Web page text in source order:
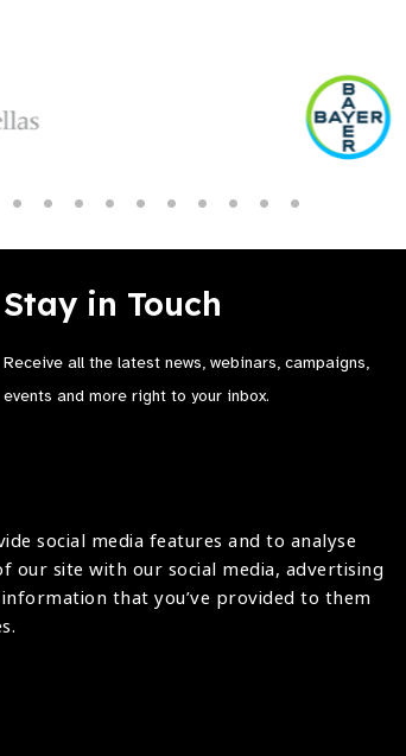
social media features and to analyse
our site with our social media, advertising
that you’ve provided to them
Stay in Touch
Receive all the latest news, webinars, campaigns,
events and more right to your inbox.
The International Agency for the Prevention of Blindness (IAPB)
Company Limited by Guarantee No: 4620869.
Registered Charity No: 1100559.